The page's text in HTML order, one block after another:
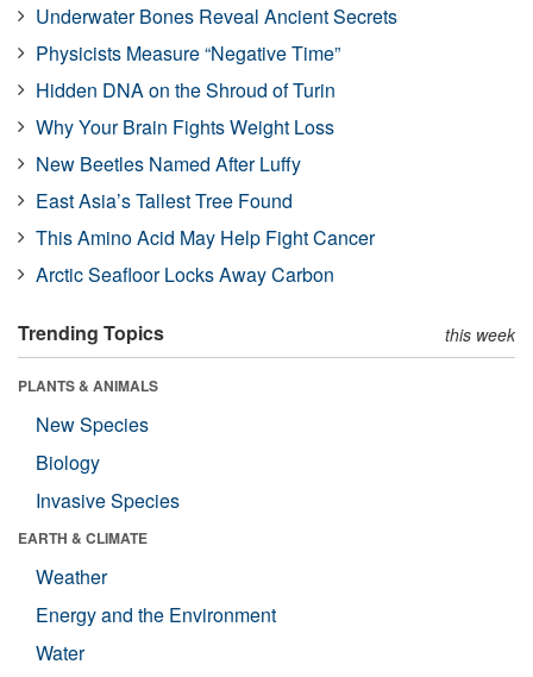
Underwater Bones Reveal Ancient Secrets
Physicists Measure “Negative Time”
Hidden DNA on the Shroud of Turin
Why Your Brain Fights Weight Loss
New Beetles Named After Luffy
East Asia’s Tallest Tree Found
This Amino Acid May Help Fight Cancer
Arctic Seafloor Locks Away Carbon
Trending Topics this week
PLANTS & ANIMALS
New Species
Biology
Invasive Species
EARTH & CLIMATE
Weather
Energy and the Environment
Water